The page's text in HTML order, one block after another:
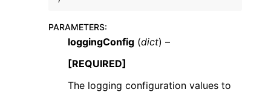
PARAMETERS:
loggingConfig (dict) –
[REQUIRED]
The logging configuration values to